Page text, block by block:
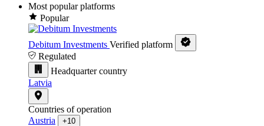
Most popular platforms
Popular
Debitum Investments Verified platform
Regulated
Headquarter country
Latvia
Countries of operation
Austria
+10